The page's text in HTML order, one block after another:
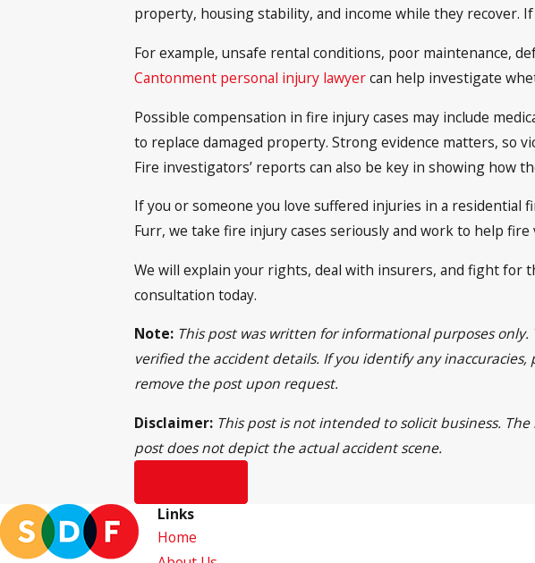
property, housing stability, and income while they recover.
For example, unsafe rental conditions, poor maintenance,
Cantonment personal injury lawyercan help investigate
Possible compensation in fire injury cases may include
to replace damaged property. Strong evidence matters, so
Fire investigators’ reports can also be key in showing how
If you or someone you love suffered injuries in a residential
Furr, we take fire injury cases seriously and work to help
We will explain your rights, deal with insurers, and fight for
consultation today.
Note: This post was written for informational purposes
verified the accident details. If you identify any
remove the post upon request.
Disclaimer: This post is not intended to solicit business.
post does not depict the actual accident scene.
Links
Home